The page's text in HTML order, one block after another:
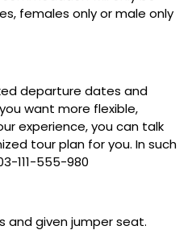
females only or male only
departure dates and
want more flexible,
experience, you can talk
tour plan for you. In such
111-555-980
and given jumper seat.